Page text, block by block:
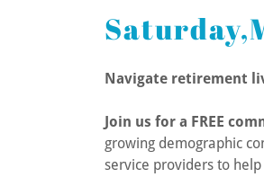
Navigate retirement
Join us for a FREE
growing demographic
service providers to